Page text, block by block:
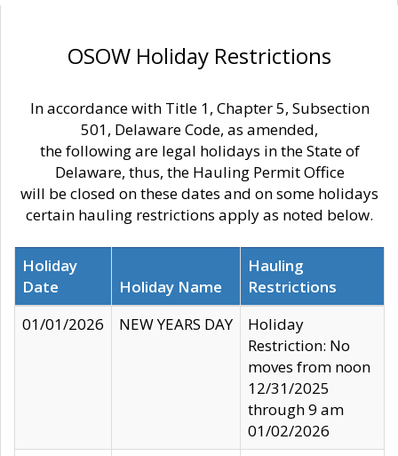
OSOW Holiday Restrictions
In accordance with Title 1, Chapter 5, Subsection
501, Delaware Code, as amended,
the following are legal holidays in the State of
Delaware, thus, the Hauling Permit Office
will be closed on these dates and on some holidays
certain hauling restrictions apply as noted below.
Holiday
Date
Holiday Name
Hauling
Restrictions
01/01/2026
NEW YEARS DAY
Holiday
Restriction: No
moves from noon
12/31/2025
through 9 am
01/02/2026